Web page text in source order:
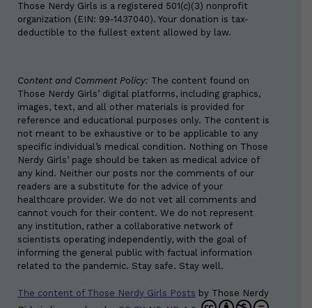
Those Nerdy Girls is a registered 501(c)(3) nonprofit
organization (EIN: 99-1437040). Your donation is tax-
deductible to the fullest extent allowed by law.
Content and Comment Policy: The content found on
Those Nerdy Girls’ digital platforms, including graphics,
images, text, and all other materials is provided for
reference and educational purposes only. The content is
not meant to be exhaustive or to be applicable to any
specific individual’s medical condition. Nothing on Those
Nerdy Girls’ page should be taken as medical advice of
any kind. Neither our posts nor the comments of our
readers are a substitute for the advice of your
healthcare provider. We do not vet all comments and
cannot vouch for their content. We do not represent
any institution, rather a collaborative network of
scientists operating independently, with the goal of
informing the general public with factual information
related to the pandemic. Stay safe. Stay well.
The content of Those Nerdy Girls Posts by Those Nerdy